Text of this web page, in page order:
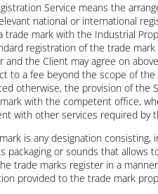
Service means the
national or international
trade mark with the Industrial
registration of the trade
and the Client may agree on
to a fee beyond the scope of
otherwise, the provision of the
with the competent office,
with other services required
is any designation
packaging or sounds that allows
trade marks register in a
provided to the trade mark